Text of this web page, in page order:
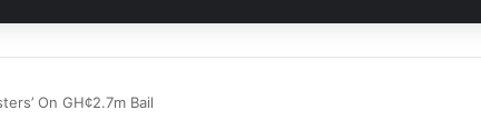
On GH¢2.7m Bail